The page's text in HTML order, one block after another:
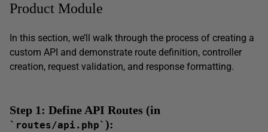
Product Module
In this section, we’ll walk through the process of creating a
custom API and demonstrate route definition, controller
creation, request validation, and response formatting.
Step 1: Define API Routes (in
`routes/api.php` ):